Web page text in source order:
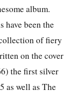
album.
have been the
of fiery
on the cover
the first silver
as well as The